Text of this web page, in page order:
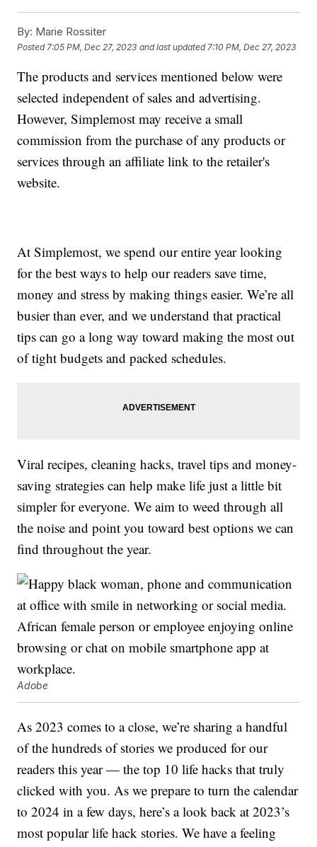
By: Marie Rossiter
Posted 7:05 PM, Dec 27, 2023 and last updated 7:10 PM, Dec 27, 2023
The products and services mentioned below were
selected independent of sales and advertising.
However, Simplemost may receive a small
commission from the purchase of any products or
services through an affiliate link to the retailer's
website.
At Simplemost, we spend our entire year looking
for the best ways to help our readers save time,
money and stress by making things easier. We’re all
busier than ever, and we understand that practical
tips can go a long way toward making the most out
of tight budgets and packed schedules.
Viral recipes, cleaning hacks, travel tips and money-
saving strategies can help make life just a little bit
simpler for everyone. We aim to weed through all
the noise and point you toward best options we can
find throughout the year.
Adobe
As 2023 comes to a close, we’re sharing a handful
of the hundreds of stories we produced for our
readers this year — the top 10 life hacks that truly
clicked with you. As we prepare to turn the calendar
to 2024 in a few days, here’s a look back at 2023’s
most popular life hack stories. We have a feeling